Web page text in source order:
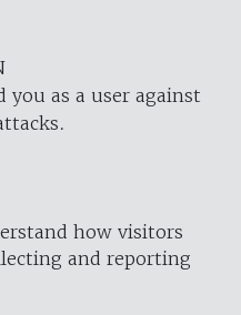
you as a user against
how visitors
and reporting